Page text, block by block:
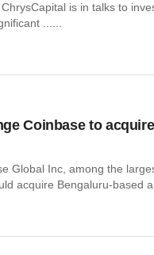
is in talks to
......
Coinbase to
Global Inc, among the
acquire Bengaluru-based